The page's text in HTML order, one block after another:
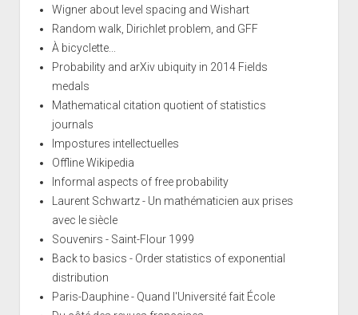
Wigner about level spacing and Wishart
Random walk, Dirichlet problem, and GFF
À bicyclette...
Probability and arXiv ubiquity in 2014 Fields
medals
Mathematical citation quotient of statistics
journals
Impostures intellectuelles
Offline Wikipedia
Informal aspects of free probability
Laurent Schwartz - Un mathématicien aux prises
avec le siècle
Souvenirs - Saint-Flour 1999
Back to basics - Order statistics of exponential
distribution
Paris-Dauphine - Quand l'Université fait École